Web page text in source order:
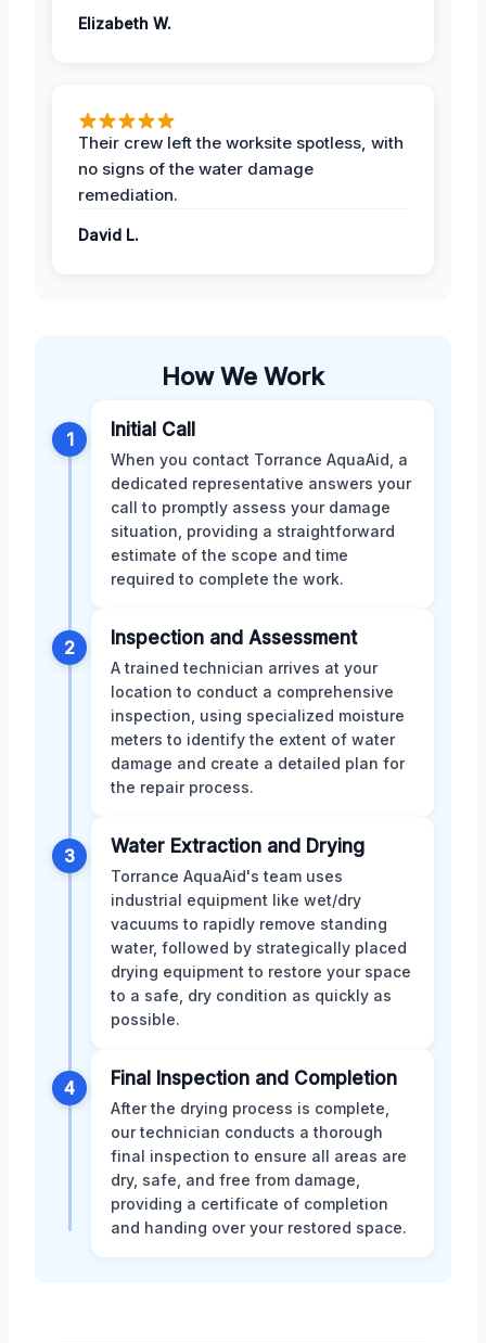
Elizabeth W.
Their crew left the worksite spotless, with
no signs of the water damage
remediation.
David L.
How We Work
1 Initial Call
When you contact Torrance AquaAid, a
dedicated representative answers your
call to promptly assess your damage
situation, providing a straightforward
estimate of the scope and time
required to complete the work.
2 Inspection and Assessment
A trained technician arrives at your
location to conduct a comprehensive
inspection, using specialized moisture
meters to identify the extent of water
damage and create a detailed plan for
the repair process.
3 Water Extraction and Drying
Torrance AquaAid's team uses
industrial equipment like wet/dry
vacuums to rapidly remove standing
water, followed by strategically placed
drying equipment to restore your space
to a safe, dry condition as quickly as
possible.
4 Final Inspection and Completion
After the drying process is complete,
our technician conducts a thorough
final inspection to ensure all areas are
dry, safe, and free from damage,
providing a certificate of completion
and handing over your restored space.